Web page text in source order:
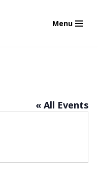
Menu
« All Events